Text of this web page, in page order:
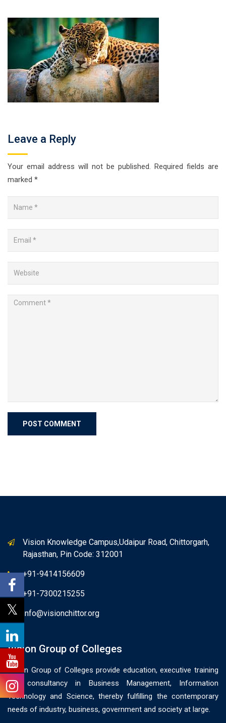
Leave a Reply
Your email address will not be published. Required fields are
marked *
Vision Knowledge Campus,Udaipur Road, Chittorgarh,
Rajasthan, Pin Code: 312001
+91-9414156609
+91-7300215255
info@visionchittor.org
Vision Group of Colleges
Vision Group of Colleges provide education, executive training
and consultancy in Business Management, Information
Technology and Science, thereby fulfilling the contemporary
needs of industry, business, government and society at large.